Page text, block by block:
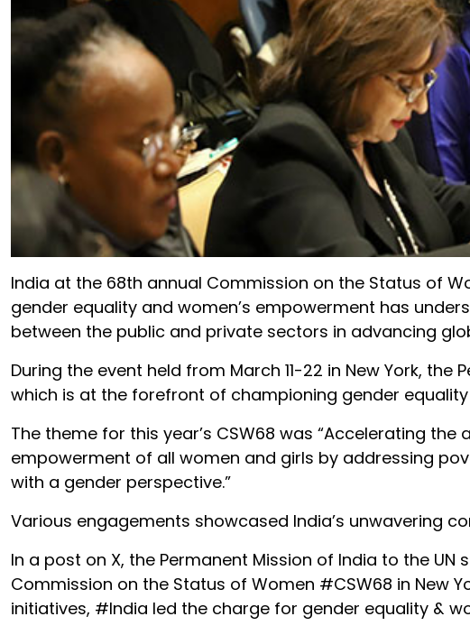
India at the 68th annual Commission on the Status of
gender equality and women’s empowerment has
between the public and private sectors in advancing
During the event held from March 11-22 in New York,
which is at the forefront of championing gender
The theme for this year’s CSW68 was “Accelerating
empowerment of all women and girls by addressing
with a gender perspective.”
Various engagements showcased India’s unwavering
In a post on X, the Permanent Mission of India to the
Commission on the Status of Women #CSW68 in New
initiatives, #India led the charge for gender equality &